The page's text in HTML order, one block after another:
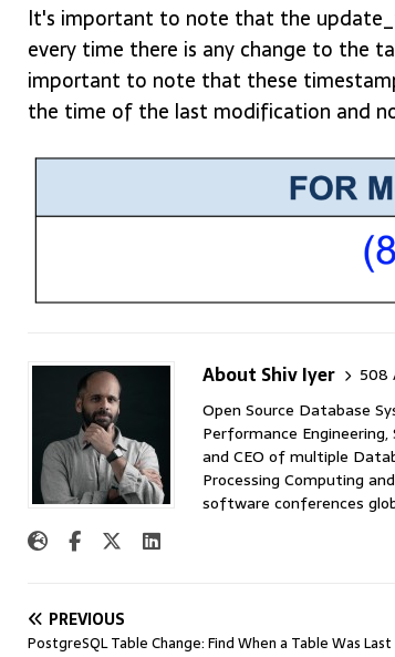
It's important to note that the
every time there is any change to the
important to note that these
the time of the last modification and
About Shiv Iyer
508
Open Source Database
Performance
and CEO of multiple
Processing Computing
software conferences
PREVIOUS
PostgreSQL Table Change: Find When a Table Was